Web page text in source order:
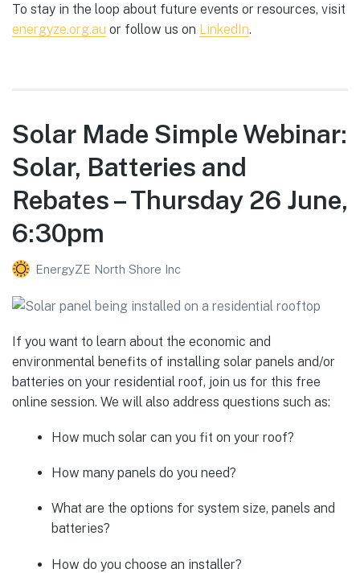
To stay in the loop about future events or resources, visit
energyze.org.au or follow us on LinkedIn.
Solar Made Simple Webinar:
Solar, Batteries and
Rebates – Thursday 26 June,
6:30pm
EnergyZE North Shore Inc
If you want to learn about the economic and
environmental benefits of installing solar panels and/or
batteries on your residential roof, join us for this free
online session. We will also address questions such as:
How much solar can you fit on your roof?
How many panels do you need?
What are the options for system size, panels and
batteries?
How do you choose an installer?